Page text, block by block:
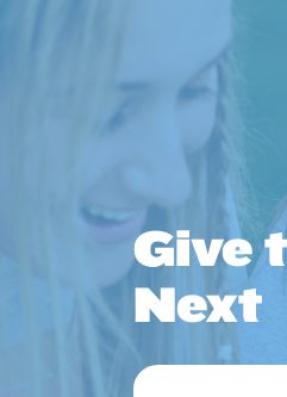
Give
Next